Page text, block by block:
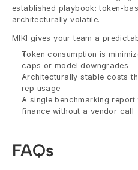
established playbook: token-
architecturally volatile.
MIKI gives your team a
Token consumption is
caps or model downgrades
Architecturally stable costs
rep usage
A single benchmarking
finance without a vendor call
FAQs